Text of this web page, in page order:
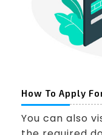
How To Apply
You can also